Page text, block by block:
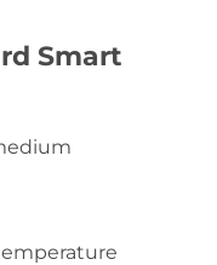
Smart